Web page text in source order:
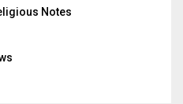
Notes